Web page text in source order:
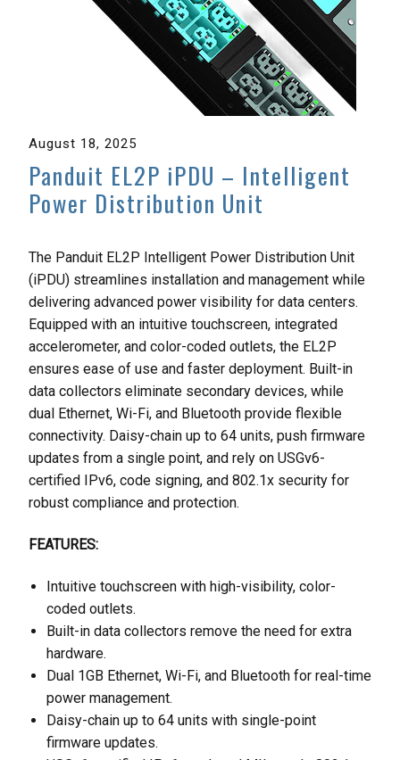
August 18, 2025
Panduit EL2P iPDU – Intelligent
Power Distribution Unit
The Panduit EL2P Intelligent Power Distribution Unit
(iPDU) streamlines installation and management while
delivering advanced power visibility for data centers.
Equipped with an intuitive touchscreen, integrated
accelerometer, and color-coded outlets, the EL2P
ensures ease of use and faster deployment. Built-in
data collectors eliminate secondary devices, while
dual Ethernet, Wi-Fi, and Bluetooth provide flexible
connectivity. Daisy-chain up to 64 units, push firmware
updates from a single point, and rely on USGv6-
certified IPv6, code signing, and 802.1x security for
robust compliance and protection.
FEATURES:
Intuitive touchscreen with high-visibility, color-
coded outlets.
Built-in data collectors remove the need for extra
hardware.
Dual 1GB Ethernet, Wi-Fi, and Bluetooth for real-time
power management.
Daisy-chain up to 64 units with single-point
firmware updates.